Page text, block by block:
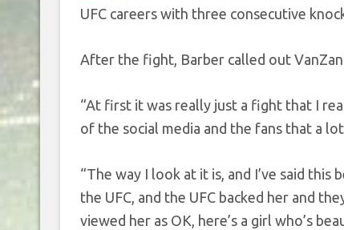
UFC careers with three consecutive
After the fight, Barber called out
“At first it was really just a fight that I
of the social media and the fans that a
“The way I look at it is, and I’ve said
the UFC, and the UFC backed her and
viewed her as OK, here’s a girl who’s